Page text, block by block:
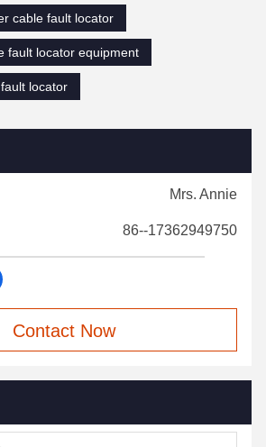
cable fault locator
fault locator equipment
locator
Mrs. Annie
86--17362949750
Contact Now